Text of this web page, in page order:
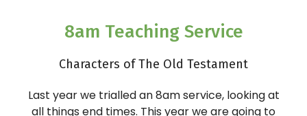
8am Teaching Service
Characters of The Old Testament
Last year we trialled an 8am service, looking at
all things end times. This year we are going to